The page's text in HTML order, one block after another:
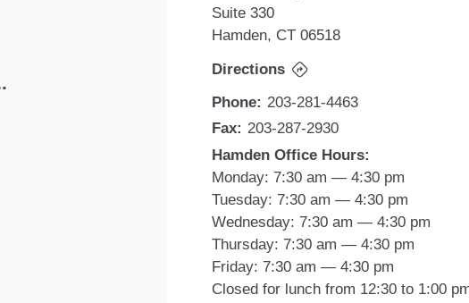
Suite 330
Hamden, CT 06518
Directions
Phone: 203-281-4463
Fax: 203-287-2930
Hamden Office Hours:
Monday: 7:30 am — 4:30 pm
Tuesday: 7:30 am — 4:30 pm
Wednesday: 7:30 am — 4:30 pm
Thursday: 7:30 am — 4:30 pm
Friday: 7:30 am — 4:30 pm
Closed for lunch from 12:30 to 1:00